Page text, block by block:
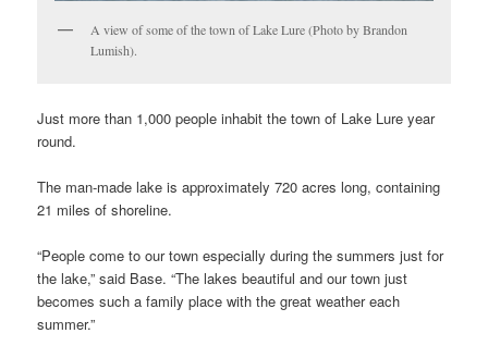
A view of some of the town of Lake Lure (Photo by Brandon
Lumish).
Just more than 1,000 people inhabit the town of Lake Lure year
round.
The man-made lake is approximately 720 acres long, containing
21 miles of shoreline.
“People come to our town especially during the summers just for
the lake,” said Base. “The lakes beautiful and our town just
becomes such a family place with the great weather each
summer.”